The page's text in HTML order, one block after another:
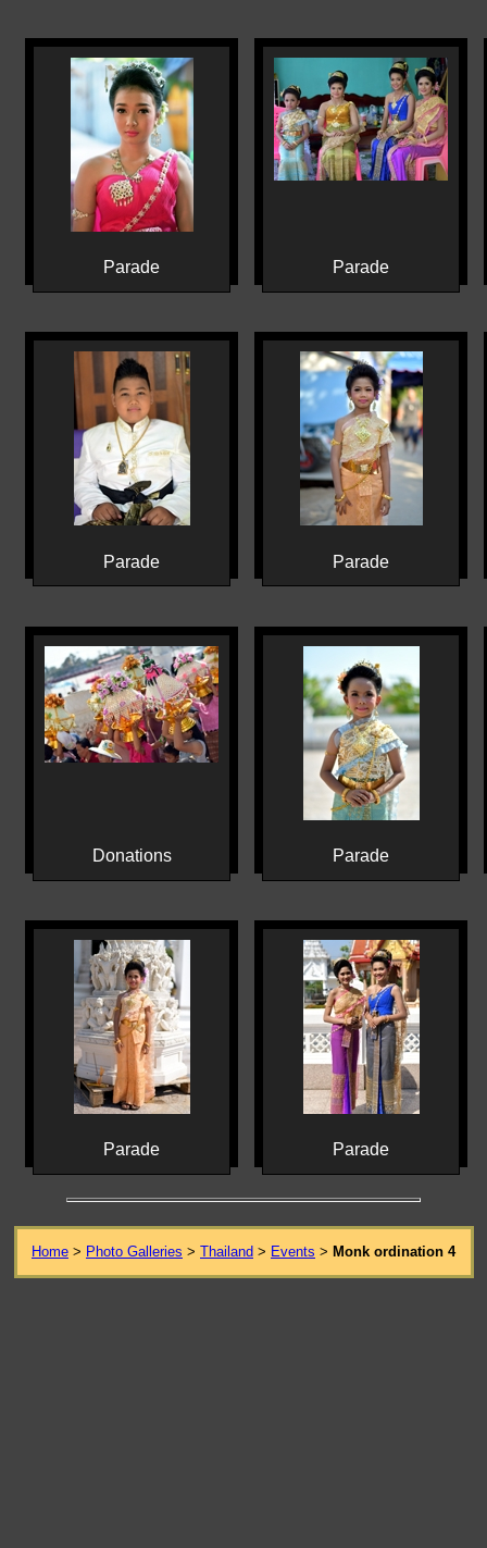
Parade Parade
Parade Parade
Donations Parade
Parade Parade
Home > Photo Galleries > Thailand > Events > Monk ordination 4